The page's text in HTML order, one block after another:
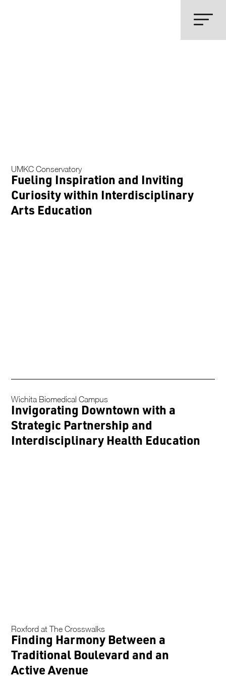
UMKC Conservatory
Fueling Inspiration and Inviting
Curiosity within Interdisciplinary
Arts Education
Wichita Biomedical Campus
Invigorating Downtown with a
Strategic Partnership and
Interdisciplinary Health Education
Roxford at The Crosswalks
Finding Harmony Between a
Traditional Boulevard and an
Active Avenue